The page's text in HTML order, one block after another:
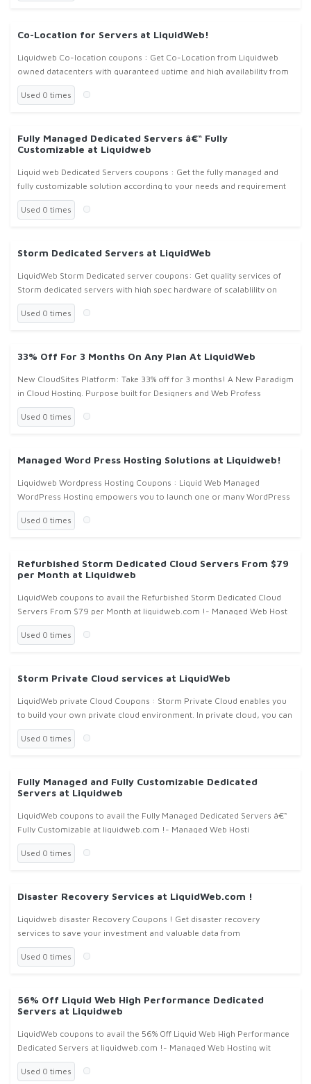
Co-Location for Servers at LiquidWeb!
Liquidweb Co-location coupons : Get Co-Location from Liquidweb
owned datacenters with guaranteed uptime and high availability from
Liquidweb.com !
Used 0 times
Fully Managed Dedicated Servers â€“ Fully
Customizable at Liquidweb
Liquid web Dedicated Servers coupons : Get the fully managed and
fully customizable solution according to your needs and requirement
at liquidweb.com !
Used 0 times
Storm Dedicated Servers at LiquidWeb
LiquidWeb Storm Dedicated server coupons: Get quality services of
Storm dedicated servers with high spec hardware of scalablility on
cloud with flexible prices from Liquidweb.com !
Used 0 times
33% Off For 3 Months On Any Plan At LiquidWeb
New CloudSites Platform: Take 33% off for 3 months! A New Paradigm
in Cloud Hosting. Purpose built for Designers and Web Profess
Used 0 times
Managed Word Press Hosting Solutions at Liquidweb!
Liquidweb Wordpress Hosting Coupons : Liquid Web Managed
WordPress Hosting empowers you to launch one or many WordPress
sites. Liquidweb will manage everything for you, allowing you to focus
on you
Used 0 times
Refurbished Storm Dedicated Cloud Servers From $79
per Month at Liquidweb
LiquidWeb coupons to avail the Refurbished Storm Dedicated Cloud
Servers From $79 per Month at liquidweb.com !- Managed Web Host
Used 0 times
Storm Private Cloud services at LiquidWeb
LiquidWeb private Cloud Coupons : Storm Private Cloud enables you
to build your own private cloud environment. In private cloud, you can
create, resize, move or delete any number of virtual instances
Used 0 times
Fully Managed and Fully Customizable Dedicated
Servers at Liquidweb
LiquidWeb coupons to avail the Fully Managed Dedicated Servers â€“
Fully Customizable at liquidweb.com !- Managed Web Hosti
Used 0 times
Disaster Recovery Services at LiquidWeb.com !
Liquidweb disaster Recovery Coupons ! Get disaster recovery
services to save your investment and valuable data from
liquidweb.com ! We offer our high Performance Options in order to
fight against tech
Used 0 times
56% Off Liquid Web High Performance Dedicated
Servers at Liquidweb
LiquidWeb coupons to avail the 56% Off Liquid Web High Performance
Dedicated Servers at liquidweb.com !- Managed Web Hosting wit
Used 0 times